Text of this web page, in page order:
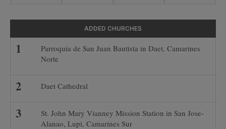
ADDED CHURCHES
Parroquia de San Juan Bautista in Daet, Camarines
Norte
Daet Cathedral
St. John Mary Vianney Mission Station in San Jose-
Alanao, Lupi, Camarines Sur